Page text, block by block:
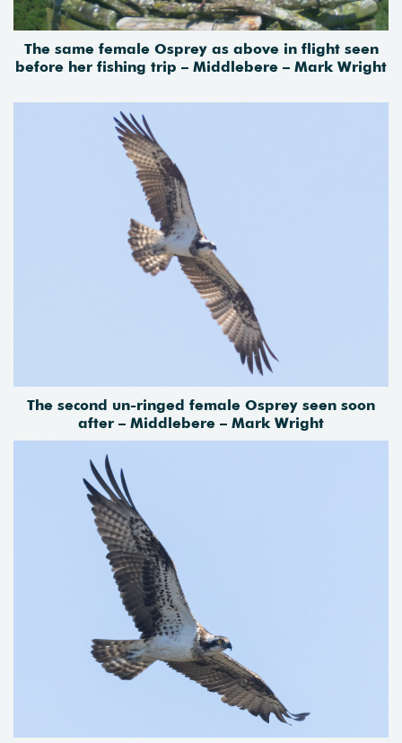
The same female Osprey as above in flight seen
before her fishing trip – Middlebere – Mark Wright
The second un-ringed female Osprey seen soon
after – Middlebere – Mark Wright